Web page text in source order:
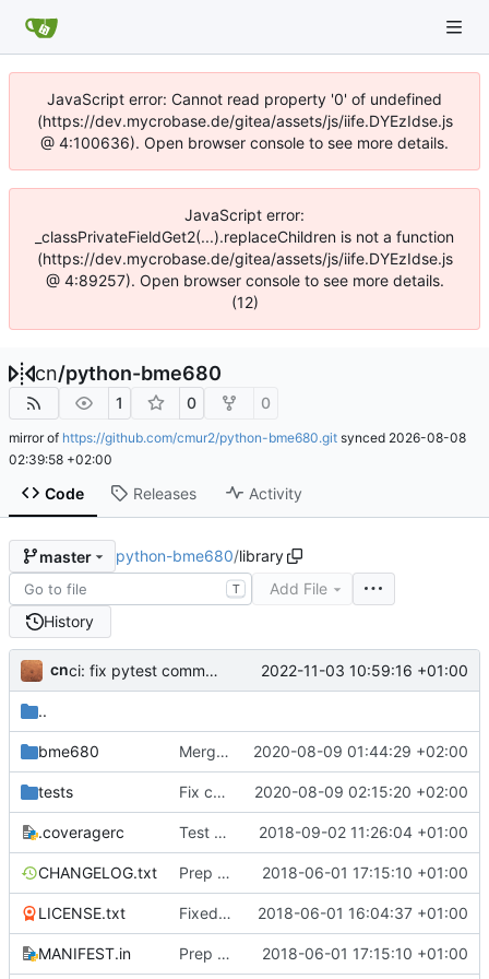
JavaScript error: Cannot read property '0' of undefined
(https://dev.mycrobase.de/gitea/assets/js/iife.DYEzIdse.js
@ 4:100636). Open browser console to see more details.
JavaScript error:
_classPrivateFieldGet2(...).replaceChildren is not a function
(https://dev.mycrobase.de/gitea/assets/js/iife.DYEzIdse.js
@ 4:89257). Open browser console to see more details.
(12)
cn/python-bme680
1 0 0
mirror of https://github.com/cmur2/python-bme680.git synced 2026-08-08
02:39:58 +02:00
Code Releases Activity
master python-bme680/library
T
Add File
History
cn ci: fix pytest command used by tox 2022-11-03 10:59:16 +01:00
..
bme680 Merge upstream 2020-08-09 01:44:29 +02:00
tests Fix compensation tests for fixed ambient_temperature on first gas reading 2020-08-09 02:15:20 +02:00
.coveragerc Test suites and code QA fixes 2018-09-02 11:26:04 +01:00
CHANGELOG.txt Prep for v1.0.5 2018-06-01 17:15:10 +01:00
LICENSE.txt Fixed packaging errors 2018-06-01 16:04:37 +01:00
MANIFEST.in Prep for v1.0.5 2018-06-01 17:15:10 +01:00